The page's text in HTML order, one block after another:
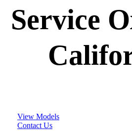
Service
View Models
Contact Us